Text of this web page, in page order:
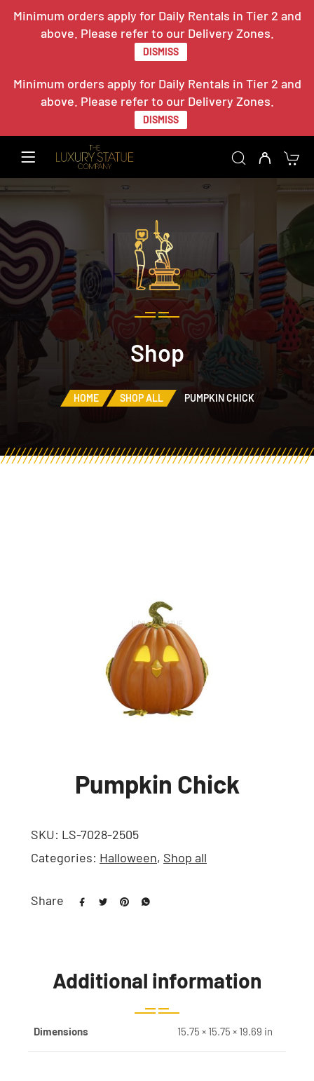
Minimum orders apply for Daily Rentals in Tier 2 and
above. Please refer to our Delivery Zones.
DISMISS
Minimum orders apply for Daily Rentals in Tier 2 and
above. Please refer to our Delivery Zones.
DISMISS
Shop
HOME SHOP ALL PUMPKIN CHICK
Pumpkin Chick
SKU: LS-7028-2505
Categories: Halloween, Shop all
Share
Additional information
Dimensions 15.75 × 15.75 × 19.69 in